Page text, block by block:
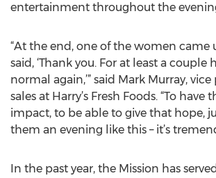
entertainment throughout the
“At the end, one of the women came
said, ‘Thank you. For at least a couple
normal again,’” said Mark Murray,
sales at Harry’s Fresh Foods. “To have
impact, to be able to give that hope,
them an evening like this – it’s
In the past year, the Mission has